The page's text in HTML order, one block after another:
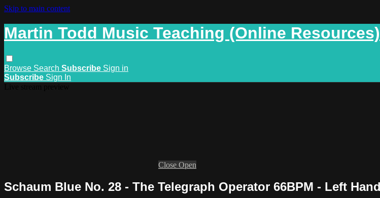
Skip to main content
Martin Todd Music Teaching (Online Resources)
Browse Search Subscribe Sign in
Subscribe Sign In
Close Open
Schaum Blue No. 28 - The Telegraph Operator 66BPM - Left